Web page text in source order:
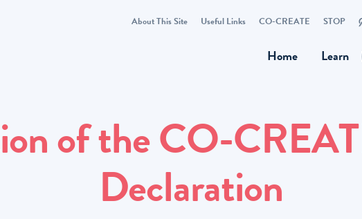
About This Site Useful Links CO-CREATE STOP
Home Learn
of the CO-
Declaration